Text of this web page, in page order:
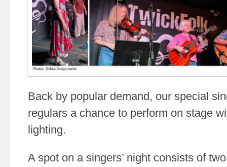
Back by popular demand, our special
regulars a chance to perform on stage
lighting.
A spot on a singers’ night consists of